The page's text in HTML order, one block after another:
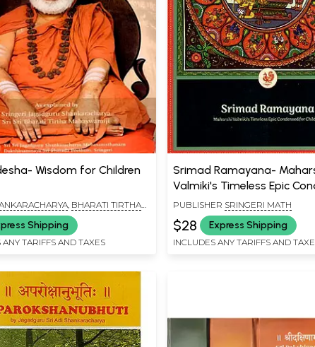
Wisdom for Children
, BHARATI TIRTHA
Shipping
ANY TARIFFS AND TAXES
Srimad Ramayana-
Valmiki's Timeless Epic
for Children
PUBLISHER SRINGERI MATH
$28 Express Shipping
INCLUDES ANY TARIFFS AND